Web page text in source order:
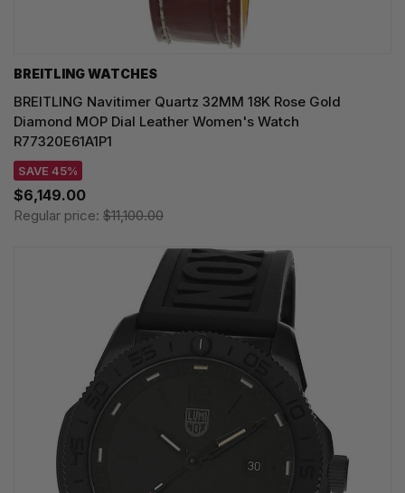
BREITLING WATCHES
BREITLING Navitimer Quartz 32MM 18K Rose Gold
Diamond MOP Dial Leather Women's Watch
R77320E61A1P1
SAVE 45%
$6,149.00
Regular price: $11,100.00